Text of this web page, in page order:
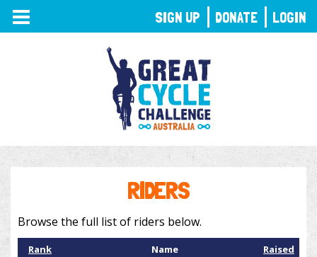
TOGGLE
NAVIGATION
RIDERS
Browse the full list of riders below.
Rank Name Raised
SIGN UP DONATE LOGIN